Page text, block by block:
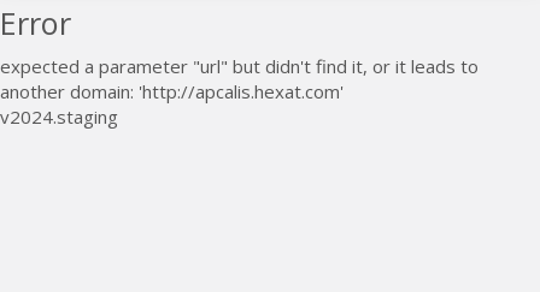
Error
expected a parameter "url" but didn't find it, or it leads to
another domain: 'http://apcalis.hexat.com'
v2024.staging